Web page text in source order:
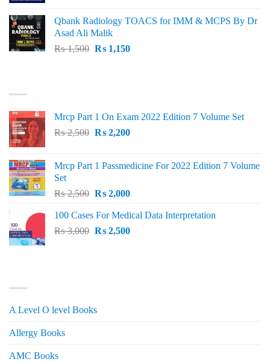
₨ 1,500.₨ 1,100.
Qbank Radiology TOACS for IMM & MCPS By Dr
Asad Ali Malik
₨1,500 Original
₨1,150Current
Mrcp Part 1 On Exam 2022 Edition 7 Volume Set
₨2,500 Original
₨ 2,500.
₨2,200Current
₨ 2,200.
Mrcp Part 1 Passmedicine For 2022 Edition 7 Volume
Set
₨2,500 Original
was:
₨ 2,500.
₨2,000Current
is:
₨ 2,000.
100 Cases For Medical Data Interpretation
₨3,000 Original
₨2,500Current
A Level O level Books
Allergy Books
AMC Books